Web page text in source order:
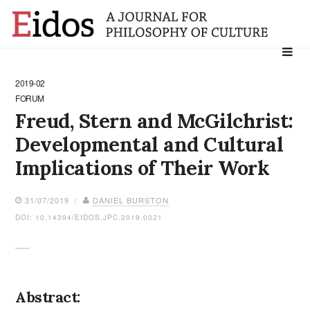
Search
2019-02
FORUM
Freud, Stern and McGilchrist:
Developmental and Cultural
Implications of Their Work
31/07/2019 / DANIEL BURSTON
DOI: 10.14394/EIDOS.JPC.2019.0021
Abstract: